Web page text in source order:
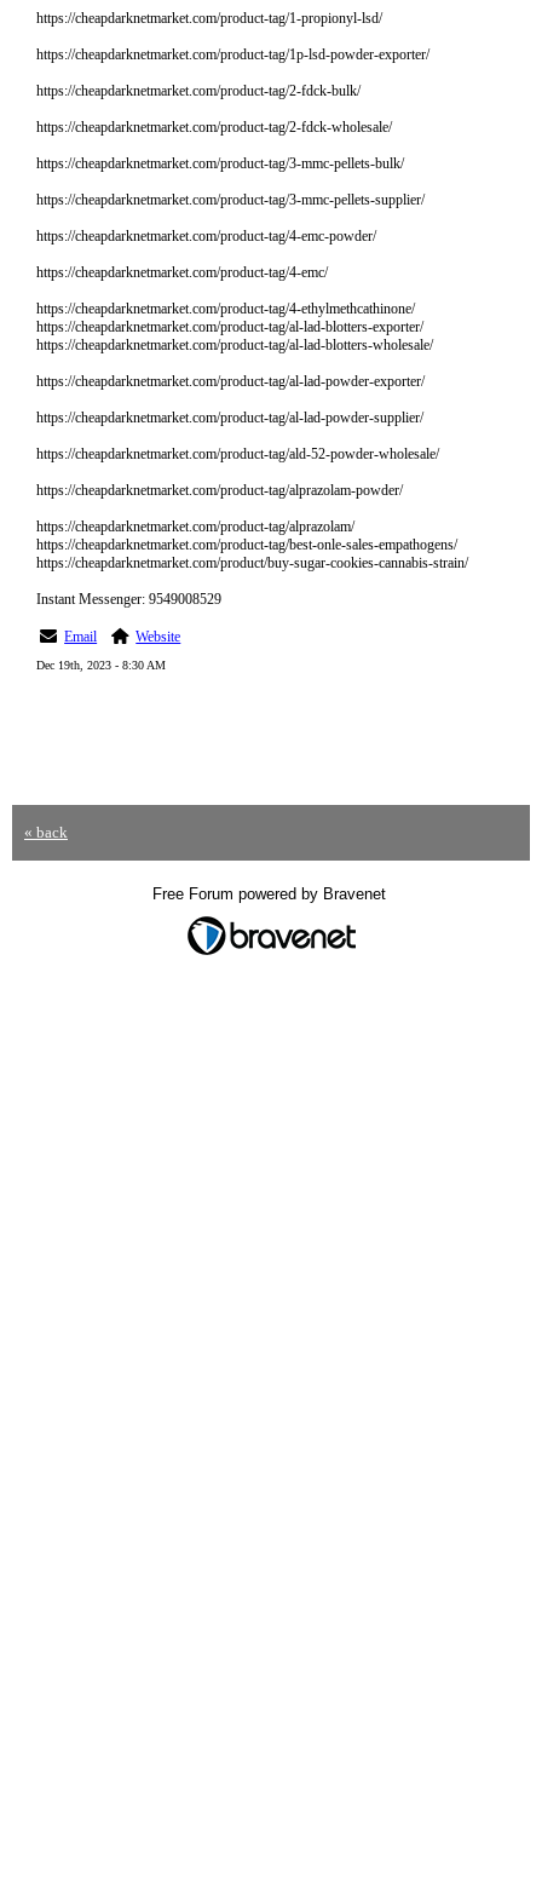
https://cheapdarknetmarket.com/product-tag/1-propionyl-lsd/
https://cheapdarknetmarket.com/product-tag/1p-lsd-powder-exporter/
https://cheapdarknetmarket.com/product-tag/2-fdck-bulk/
https://cheapdarknetmarket.com/product-tag/2-fdck-wholesale/
https://cheapdarknetmarket.com/product-tag/3-mmc-pellets-bulk/
https://cheapdarknetmarket.com/product-tag/3-mmc-pellets-supplier/
https://cheapdarknetmarket.com/product-tag/4-emc-powder/
https://cheapdarknetmarket.com/product-tag/4-emc/
https://cheapdarknetmarket.com/product-tag/4-ethylmethcathinone/
https://cheapdarknetmarket.com/product-tag/al-lad-blotters-exporter/
https://cheapdarknetmarket.com/product-tag/al-lad-blotters-wholesale/
https://cheapdarknetmarket.com/product-tag/al-lad-powder-exporter/
https://cheapdarknetmarket.com/product-tag/al-lad-powder-supplier/
https://cheapdarknetmarket.com/product-tag/ald-52-powder-wholesale/
https://cheapdarknetmarket.com/product-tag/alprazolam-powder/
https://cheapdarknetmarket.com/product-tag/alprazolam/
https://cheapdarknetmarket.com/product-tag/best-onle-sales-empathogens/
https://cheapdarknetmarket.com/product/buy-sugar-cookies-cannabis-strain/
Instant Messenger: 9549008529
Email Website
Dec 19th, 2023 - 8:30 AM
« back
Free Forum powered by Bravenet